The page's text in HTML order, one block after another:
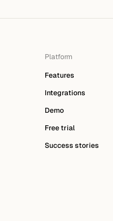
Platform
Features
Integrations
Demo
Free trial
Success stories